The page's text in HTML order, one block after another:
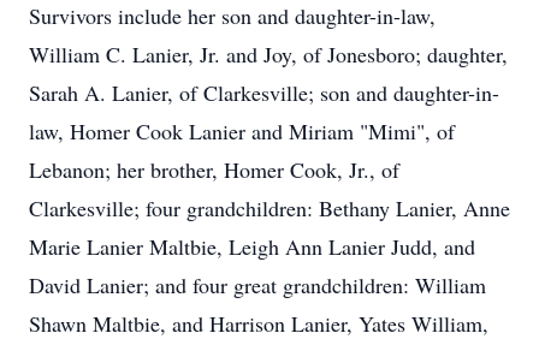
Survivors include her son and daughter-in-law,
William C. Lanier, Jr. and Joy, of Jonesboro; daughter,
Sarah A. Lanier, of Clarkesville; son and daughter-in-
law, Homer Cook Lanier and Miriam "Mimi", of
Lebanon; her brother, Homer Cook, Jr., of
Clarkesville; four grandchildren: Bethany Lanier, Anne
Marie Lanier Maltbie, Leigh Ann Lanier Judd, and
David Lanier; and four great grandchildren: William
Shawn Maltbie, and Harrison Lanier, Yates William,